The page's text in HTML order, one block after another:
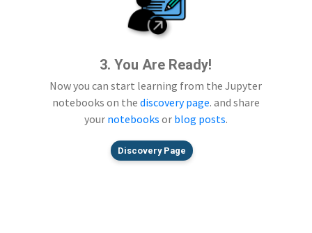
3. You Are Ready!
Now you can start learning from the Jupyter
notebooks on the discovery page. and share
your notebooks or blog posts.
Discovery Page